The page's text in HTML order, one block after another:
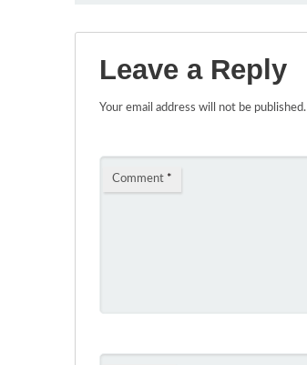
Leave a Reply
Your email address will not be published.
Comment *